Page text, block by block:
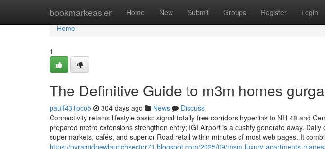
bookmarkeasier Home New Submit Groups Register Login
Home
Home
1
The Definitive Guide to m3m homes
paulf431pco5 304 days ago News
Discuss
Connectivity retains lifestyle basic: signal-totally free corridors hyperlink to NH-48 and
prepared metro extensions strengthen entry; IGI Airport is a cushty generate away. Daily
supermarkets, cafés, and superior-Road retail within minutes of most web pages. It
https://pyramidnewlaunchsector71.blogspot.com/2025/09/msm-luxury-apartments-